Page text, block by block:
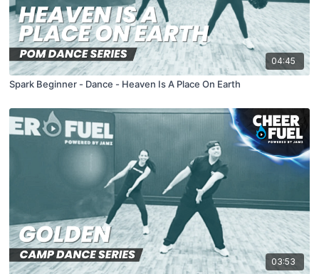
04:45
Spark Beginner - Dance - Heaven Is A Place On Earth
03:53